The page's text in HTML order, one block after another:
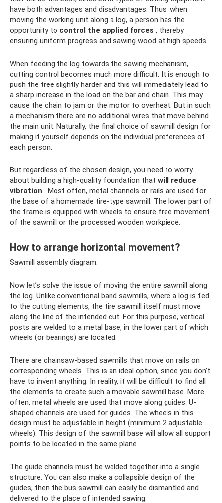
have both advantages and disadvantages. Thus, when
moving the working unit along a log, a person has the
opportunity to control the applied forces , thereby
ensuring uniform progress and sawing wood at high speeds.
When feeding the log towards the sawing mechanism,
cutting control becomes much more difficult. It is enough to
push the tree slightly harder and this will immediately lead to
a sharp increase in the load on the bar and chain. This may
cause the chain to jam or the motor to overheat. But in such
a mechanism there are no additional wires that move behind
the main unit. Naturally, the final choice of sawmill design for
making it yourself depends on the individual preferences of
each person.
But regardless of the chosen design, you need to worry
about building a high-quality foundation that will reduce
vibration . Most often, metal channels or rails are used for
the base of a homemade tire-type sawmill. The lower part of
the frame is equipped with wheels to ensure free movement
of the sawmill or the processed wooden workpiece.
How to arrange horizontal movement?
Sawmill assembly diagram.
Now let’s solve the issue of moving the entire sawmill along
the log. Unlike conventional band sawmills, where a log is fed
to the cutting elements, the tire sawmill itself must move
along the line of the intended cut. For this purpose, vertical
posts are welded to a metal base, in the lower part of which
wheels (or bearings) are located.
There are chainsaw-based sawmills that move on rails on
corresponding wheels. This is an ideal option, since you don’t
have to invent anything. In reality, it will be difficult to find all
the elements to create such a movable sawmill base. More
often, metal wheels are used that move along guides. U-
shaped channels are used for guides. The wheels in this
design must be adjustable in height (minimum 2 adjustable
wheels). This design of the sawmill base will allow all support
points to be located in the same plane.
The guide channels must be welded together into a single
structure. You can also make a collapsible design of the
guides, then the bus sawmill can easily be dismantled and
delivered to the place of intended sawing.